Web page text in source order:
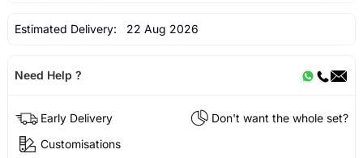
Estimated Delivery: 22 Aug 2026
Need Help ?
Early Delivery
Don't want the whole set?
Customisations